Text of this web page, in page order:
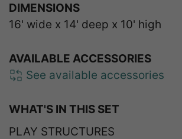
DIMENSIONS
16' wide x 14' deep x 10' high
AVAILABLE ACCESSORIES
See available accessories
WHAT'S IN THIS SET
PLAY STRUCTURES